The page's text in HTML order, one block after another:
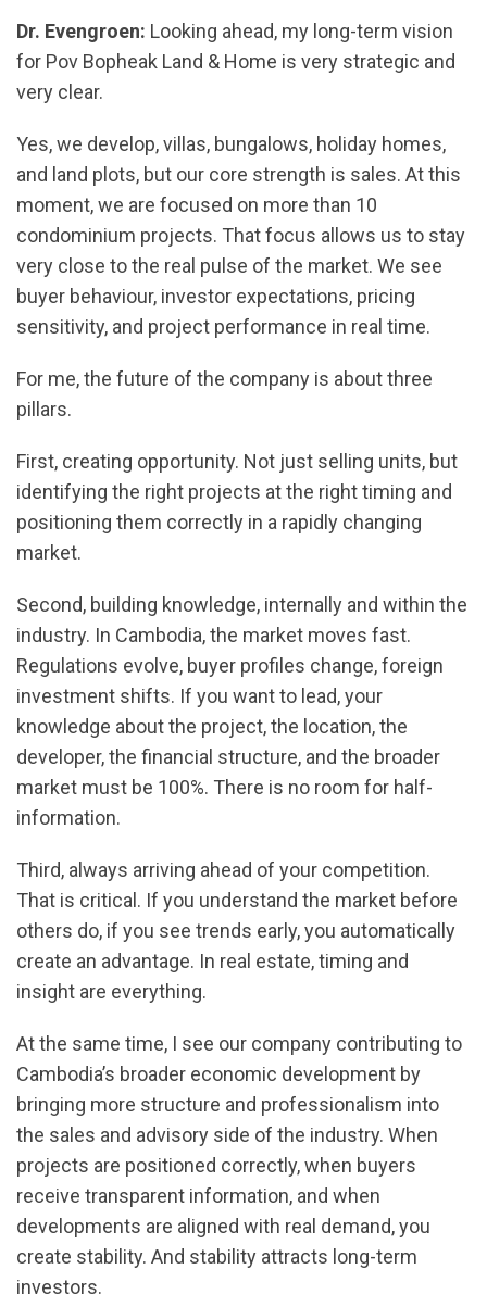
Dr. Evengroen: Looking ahead, my long-term vision
for Pov Bopheak Land & Home is very strategic and
very clear.
Yes, we develop, villas, bungalows, holiday homes,
and land plots, but our core strength is sales. At this
moment, we are focused on more than 10
condominium projects. That focus allows us to stay
very close to the real pulse of the market. We see
buyer behaviour, investor expectations, pricing
sensitivity, and project performance in real time.
For me, the future of the company is about three
pillars.
First, creating opportunity. Not just selling units, but
identifying the right projects at the right timing and
positioning them correctly in a rapidly changing
market.
Second, building knowledge, internally and within the
industry. In Cambodia, the market moves fast.
Regulations evolve, buyer profiles change, foreign
investment shifts. If you want to lead, your
knowledge about the project, the location, the
developer, the financial structure, and the broader
market must be 100%. There is no room for half-
information.
Third, always arriving ahead of your competition.
That is critical. If you understand the market before
others do, if you see trends early, you automatically
create an advantage. In real estate, timing and
insight are everything.
At the same time, I see our company contributing to
Cambodia’s broader economic development by
bringing more structure and professionalism into
the sales and advisory side of the industry. When
projects are positioned correctly, when buyers
receive transparent information, and when
developments are aligned with real demand, you
create stability. And stability attracts long-term
investors.